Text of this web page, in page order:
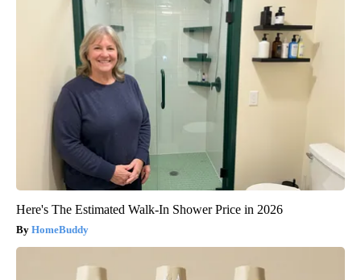
Here's The Estimated Walk-In Shower Price in 2026
HomeBuddy